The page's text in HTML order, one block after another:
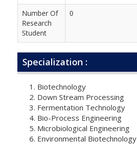
Number Of
Research
Student
0
Specialization :
Biotechnology
Down Stream Processing
Fermentation Technology
Bio-Process Engineering
Microbiological Engineering
Environmental Biotechnology